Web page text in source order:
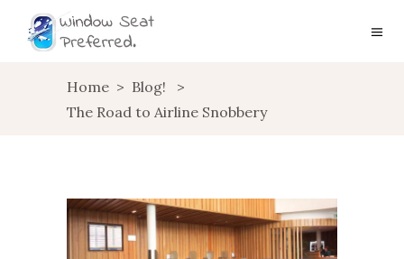
Home > Blog!
>
The Road to Airline Snobbery